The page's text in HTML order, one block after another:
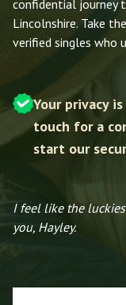
confidential journey
Lincolnshire. Take
verified singles who
Your privacy
touch for a
start our
I feel like the
you, Hayley.